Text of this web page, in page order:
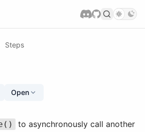
Steps
Open
to asynchronously call another